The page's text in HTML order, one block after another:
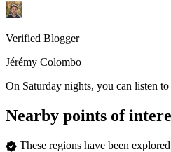
Verified Blogger
Jérémy Colombo
On Saturday nights, you can listen
Nearby points of
These regions have been